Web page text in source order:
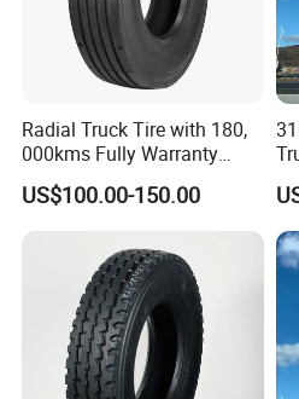
Germany Rubber Mixer M/C:
Germany Extruder M/C:
Italy Calender M/C: RODOLFO
OLONA
Holland Tire Forming M/C: VMI
Radial Truck Tire with 180,
000kms Fully Warranty
(11R22.5, 12R22.5,
295/80R22.5. 315/80R22.5)
US$100.00-150.00